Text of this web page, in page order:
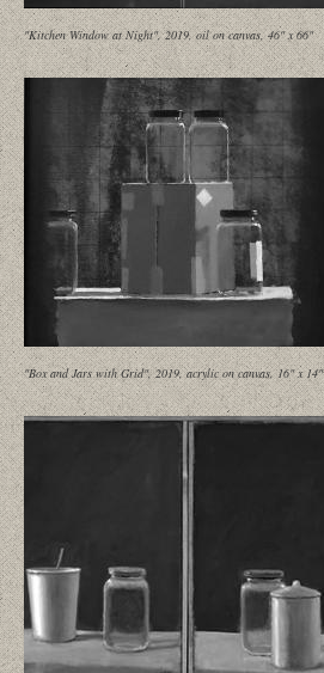
"Kitchen Window at Night", 2019, oil on canvas, 46" x 66"
"Box and Jars with Grid", 2019, acrylic on canvas, 16" x 14"